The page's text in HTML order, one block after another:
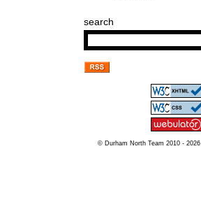
search
© Durham North Team 2010 - 2026